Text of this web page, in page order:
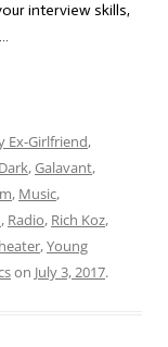
interview skills,
Ex-Girlfriend,
,Galavant,
, Music,
, Radio, Rich Koz,
,Young
on July 3, 2017.